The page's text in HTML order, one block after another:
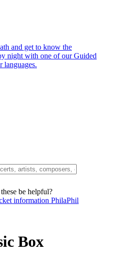
and get to know the
night with one of our Guided
languages.
be helpful?
information PhilaPhil
Box